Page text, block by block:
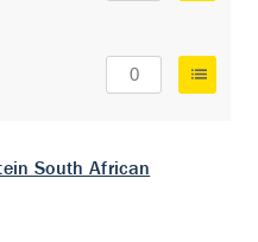
South African